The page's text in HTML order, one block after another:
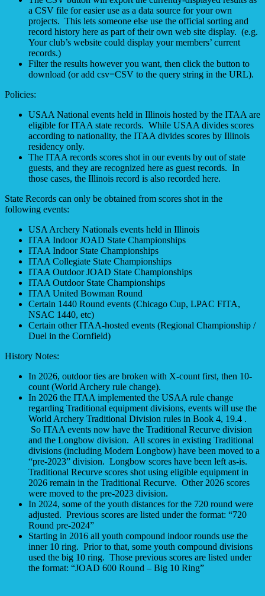
a CSV file for easier use as a data source for your own
projects. This lets someone else use the official sorting and
record history here as part of their own web site display. (e.g.
Your club’s website could display your members’ current
records.)
Filter the results however you want, then click the button to
download (or add csv=CSV to the query string in the URL).
Policies:
USAA National events held in Illinois hosted by the ITAA are
eligible for ITAA state records. While USAA divides scores
according to nationality, the ITAA divides scores by Illinois
residency only.
The ITAA records scores shot in our events by out of state
guests, and they are recognized here as guest records. In
those cases, the Illinois record is also recorded here.
State Records can only be obtained from scores shot in the
following events:
USA Archery Nationals events held in Illinois
ITAA Indoor JOAD State Championships
ITAA Indoor State Championships
ITAA Collegiate State Championships
ITAA Outdoor JOAD State Championships
ITAA Outdoor State Championships
ITAA United Bowman Round
Certain 1440 Round events (Chicago Cup, LPAC FITA,
NSAC 1440, etc)
Certain other ITAA-hosted events (Regional Championship /
Duel in the Cornfield)
History Notes:
In 2026, outdoor ties are broken with X-count first, then 10-
count (World Archery rule change).
In 2026 the ITAA implemented the USAA rule change
regarding Traditional equipment divisions, events will use the
World Archery Traditional Division rules in Book 4, 19.4 .
So ITAA events now have the Traditional Recurve division
and the Longbow division. All scores in existing Traditional
divisions (including Modern Longbow) have been moved to a
“pre-2023” division. Longbow scores have been left as-is.
Traditional Recurve scores shot using eligible equipment in
2026 remain in the Traditional Recurve. Other 2026 scores
were moved to the pre-2023 division.
In 2024, some of the youth distances for the 720 round were
adjusted. Previous scores are listed under the format: “720
Round pre-2024”
Starting in 2016 all youth compound indoor rounds use the
inner 10 ring. Prior to that, some youth compound divisions
used the big 10 ring. Those previous scores are listed under
the format: “JOAD 600 Round – Big 10 Ring”